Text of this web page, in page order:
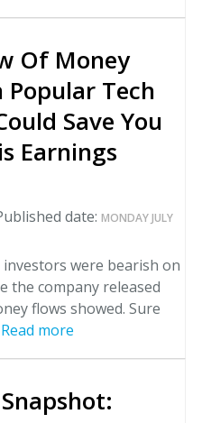
Of Money
Popular Tech
Save You
Earnings
date: MONDAY JULY
were bearish on
the company released
flows showed. Sure
Read more